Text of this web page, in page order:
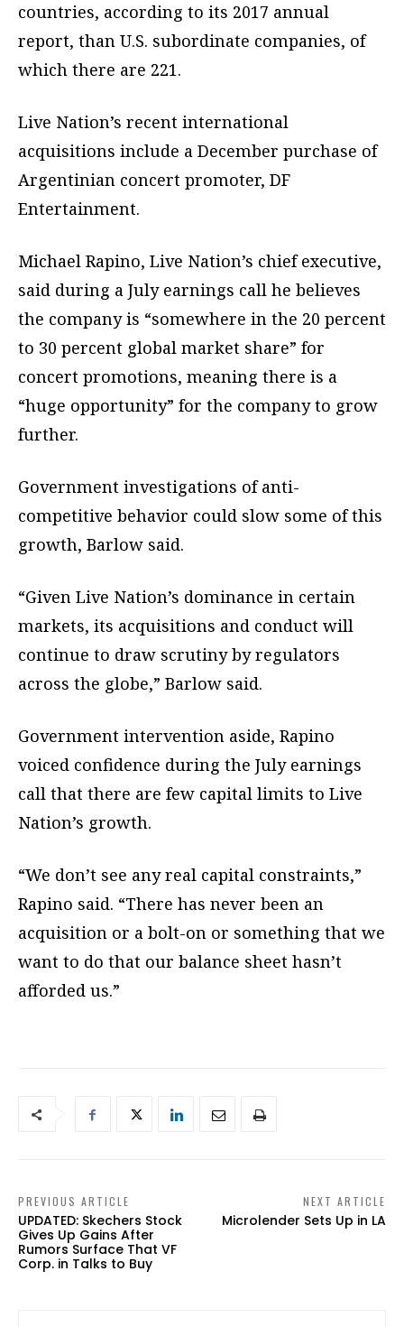
countries, according to its 2017 annual
report, than U.S. subordinate companies, of
which there are 221.
Live Nation’s recent international
acquisitions include a December purchase of
Argentinian concert promoter, DF
Entertainment.
Michael Rapino, Live Nation’s chief executive,
said during a July earnings call he believes
the company is “somewhere in the 20 percent
to 30 percent global market share” for
concert promotions, meaning there is a
“huge opportunity” for the company to grow
further.
Government investigations of anti-
competitive behavior could slow some of this
growth, Barlow said.
“Given Live Nation’s dominance in certain
markets, its acquisitions and conduct will
continue to draw scrutiny by regulators
across the globe,” Barlow said.
Government intervention aside, Rapino
voiced confidence during the July earnings
call that there are few capital limits to Live
Nation’s growth.
“We don’t see any real capital constraints,”
Rapino said. “There has never been an
acquisition or a bolt-on or something that we
want to do that our balance sheet hasn’t
afforded us.”
PREVIOUS ARTICLE
UPDATED: Skechers Stock
Gives Up Gains After
Rumors Surface That VF
Corp. in Talks to Buy
NEXT ARTICLE
Microlender Sets Up in LA